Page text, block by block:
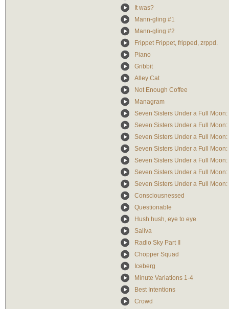
It was?
Mann-gling #1
Mann-gling #2
Frippet Frippet, fripped, zrppd.
Piano
Gribbit
Alley Cat
Not Enough Coffee
Managram
Seven Sisters Under a Full
Seven Sisters Under a Full
Seven Sisters Under a Full Moon:
Seven Sisters Under a Full Moon:
Seven Sisters Under a Full Moon:
Seven Sisters Under a Full
Seven Sisters Under a Full
Consciousnessed
Questionable
Hush hush, eye to eye
Saliva
Radio Sky Part II
Chopper Squad
Iceberg
Minute Variations 1-4
Best Intentions
Crowd